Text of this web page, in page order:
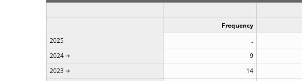
Frequency
2025
..
2024
9
2023
14